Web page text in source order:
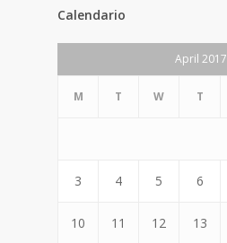
Calendario
April 2017
M T W T
3 4 5 6
10 11 12 13